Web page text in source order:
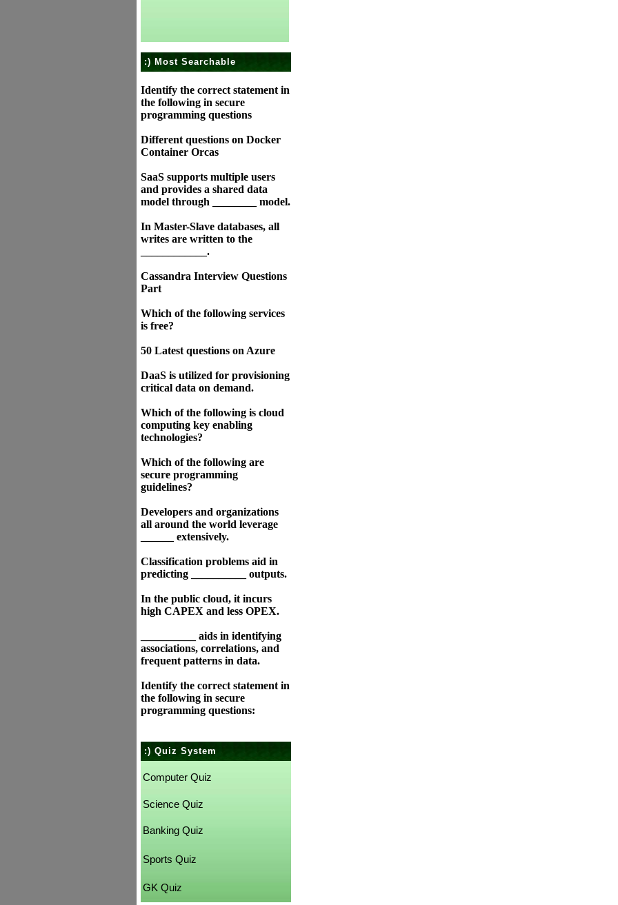
:) Most Searchable
Identify the correct statement in
the following in secure
programming questions
Different questions on Docker
Container Orcas
SaaS supports multiple users
and provides a shared data
model through ________ model.
In Master-Slave databases, all
writes are written to the
____________.
Cassandra Interview Questions
Part
Which of the following services
is free?
50 Latest questions on Azure
DaaS is utilized for provisioning
critical data on demand.
Which of the following is cloud
computing key enabling
technologies?
Which of the following are
secure programming
guidelines?
Developers and organizations
all around the world leverage
______ extensively.
Classification problems aid in
predicting __________ outputs.
In the public cloud, it incurs
high CAPEX and less OPEX.
__________ aids in identifying
associations, correlations, and
frequent patterns in data.
Identify the correct statement in
the following in secure
programming questions:
:) Quiz System
Computer Quiz
Science Quiz
Banking Quiz
Sports Quiz
GK Quiz